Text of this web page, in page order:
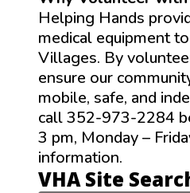
Helping Hands
medical equipment
Villages. By
ensure our
mobile, safe, and
call 352-973-2284
3 pm, Monday –
information.
VHA Site